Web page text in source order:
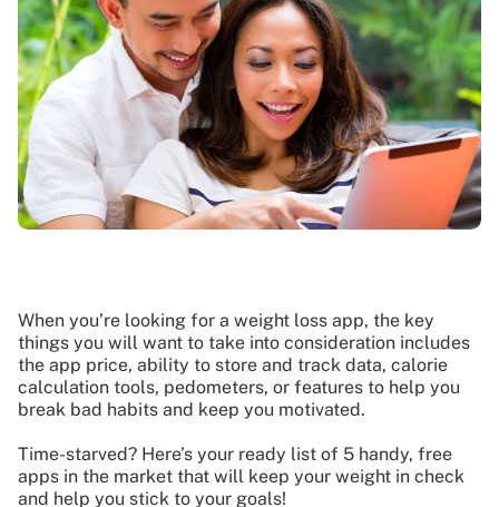
When you’re looking for a weight loss app, the key
things you will want to take into consideration includes
the app price, ability to store and track data, calorie
calculation tools, pedometers, or features to help you
break bad habits and keep you motivated.
Time-starved? Here’s your ready list of 5 handy, free
apps in the market that will keep your weight in check
and help you stick to your goals!